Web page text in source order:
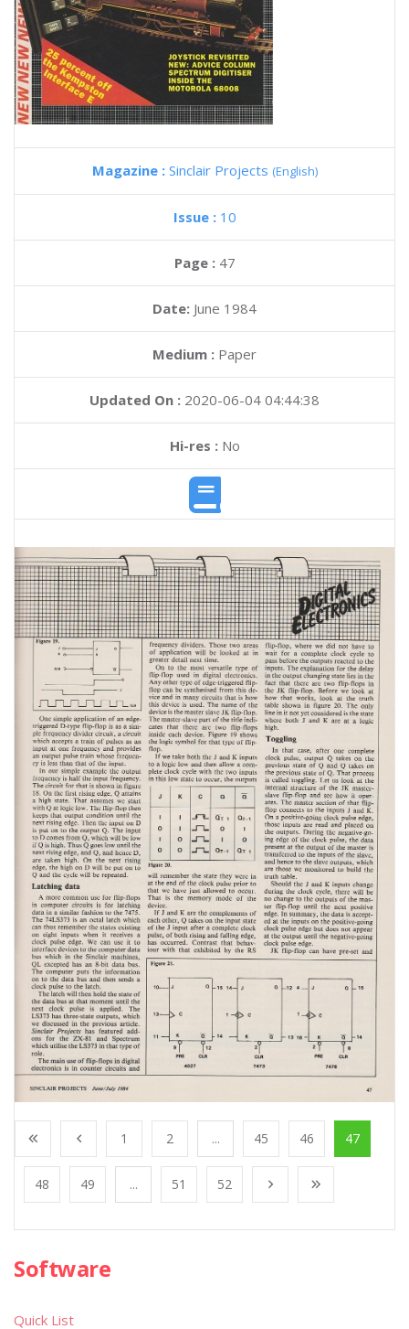
Magazine : Sinclair Projects (English)
Issue : 10
Page : 47
Date: June 1984
Medium : Paper
Updated On : 2020-06-04 04:44:38
Hi-res :No
1 2 ... 45 46 47
48 49 ... 51 52
Software
Quick List